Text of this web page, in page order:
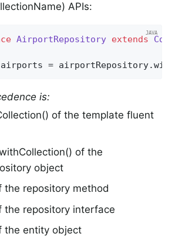
APIs:
AirportRepository extends
=
is:
of the template fluent
of the
object
the repository method
the repository interface
the entity object